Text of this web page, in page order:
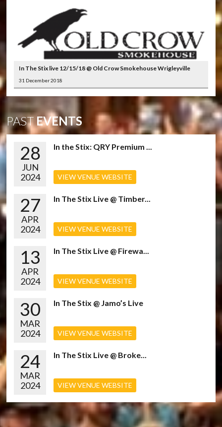
In The Stix live 12/15/18 @ Old Crow Smokehouse Wrigleyville
31 December 2018
PASTEVENTS
28
JUN
2024
In the Stix: QRY Premium ...
VIEW VENUE WEBSITE
27
APR
2024
In The Stix Live @ Timber...
VIEW VENUE WEBSITE
13
APR
2024
In The Stix Live @ Firewa...
VIEW VENUE WEBSITE
30
MAR
2024
In The Stix @ Jamo’s Live
VIEW VENUE WEBSITE
24
MAR
2024
In The Stix Live @ Broke...
VIEW VENUE WEBSITE